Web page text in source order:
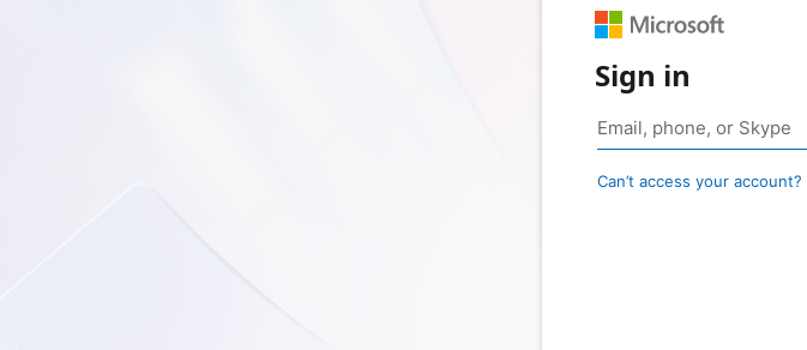
Sign in
Can’t access your account?